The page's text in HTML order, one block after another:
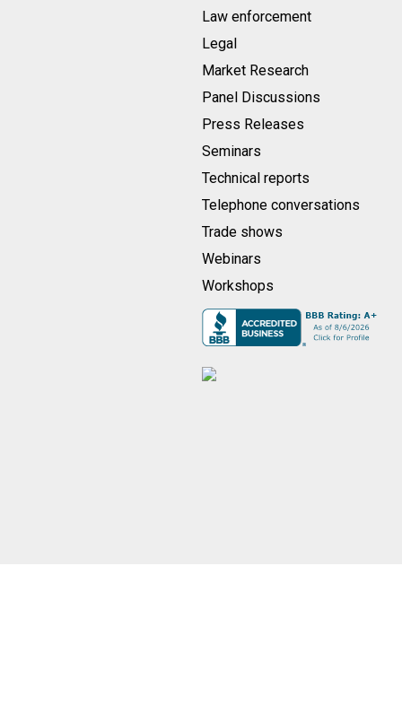
Law enforcement
Legal
Market Research
Panel Discussions
Press Releases
Seminars
Technical reports
Telephone conversations
Trade shows
Webinars
Workshops